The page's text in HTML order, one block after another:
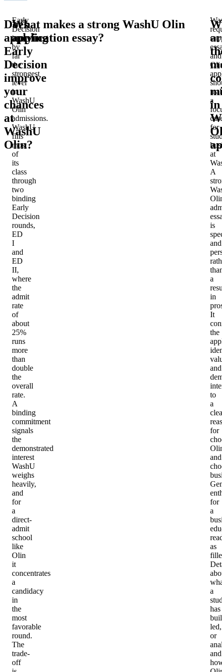
Does
applying
Early
Decision
improve
your
chances
at
WashU
Olin?
Early
Decision
is
by
far
the
strongest
lever
in
WashU
Olin
admissions.
WashU
fills
most
of
its
class
through
two
binding
Early
Decision
rounds,
ED
I
and
ED
II,
where
the
admit
rate
of
about
25%
runs
more
than
double
the
overall
rate.
A
binding
commitment
signals
the
demonstrated
interest
WashU
weighs
heavily,
and
for
a
direct-
admit
school
like
Olin
it
concentrates
a
candidacy
in
the
most
favorable
round.
The
trade-
off
What makes a strong WashU Olin
application essay?
and
a
for
at
A
is
and
a
in
It
the
and
to
a
for
and
for
a
as
a
has
led,
or
and
in